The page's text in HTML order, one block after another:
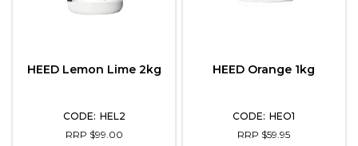
HEED Lemon Lime 2kg
HEL2
RRP $99.00
HEED Orange 1kg
HEO1
RRP $59.95